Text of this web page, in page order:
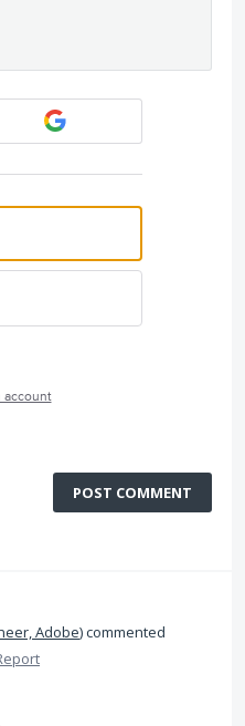
account
POST COMMENT
Adobe)commented